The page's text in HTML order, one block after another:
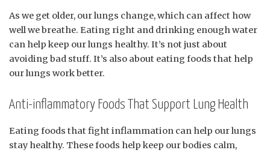
As we get older, our lungs change, which can affect how
well we breathe. Eating right and drinking enough water
can help keep our lungs healthy. It’s not just about
avoiding bad stuff. It’s also about eating foods that help
our lungs work better.
Anti-inflammatory Foods That Support Lung Health
Eating foods that fight inflammation can help our lungs
stay healthy. These foods help keep our bodies calm,